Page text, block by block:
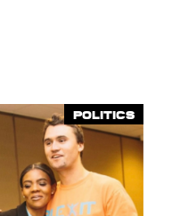
Politics